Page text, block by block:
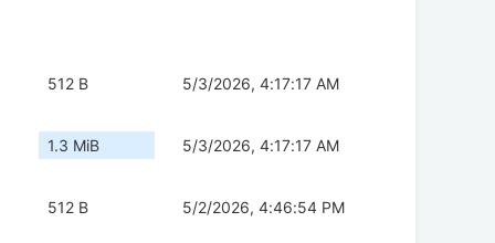
512 B 5/3/2026, 4:17:17 AM
1.3 MiB 5/3/2026, 4:17:17 AM
512 B 5/2/2026, 4:46:54 PM